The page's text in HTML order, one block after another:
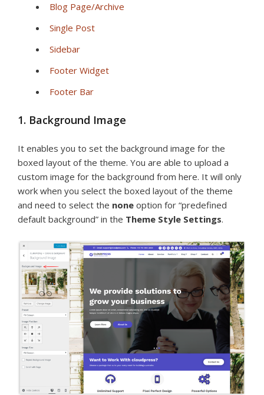
Blog Page/Archive
Single Post
Sidebar
Footer Widget
Footer Bar
1. Background Image
It enables you to set the background image for the
boxed layout of the theme. You are able to upload a
custom image for the background from here. It will only
work when you select the boxed layout of the theme
and need to select the none option for “predefined
default background” in the Theme Style Settings.